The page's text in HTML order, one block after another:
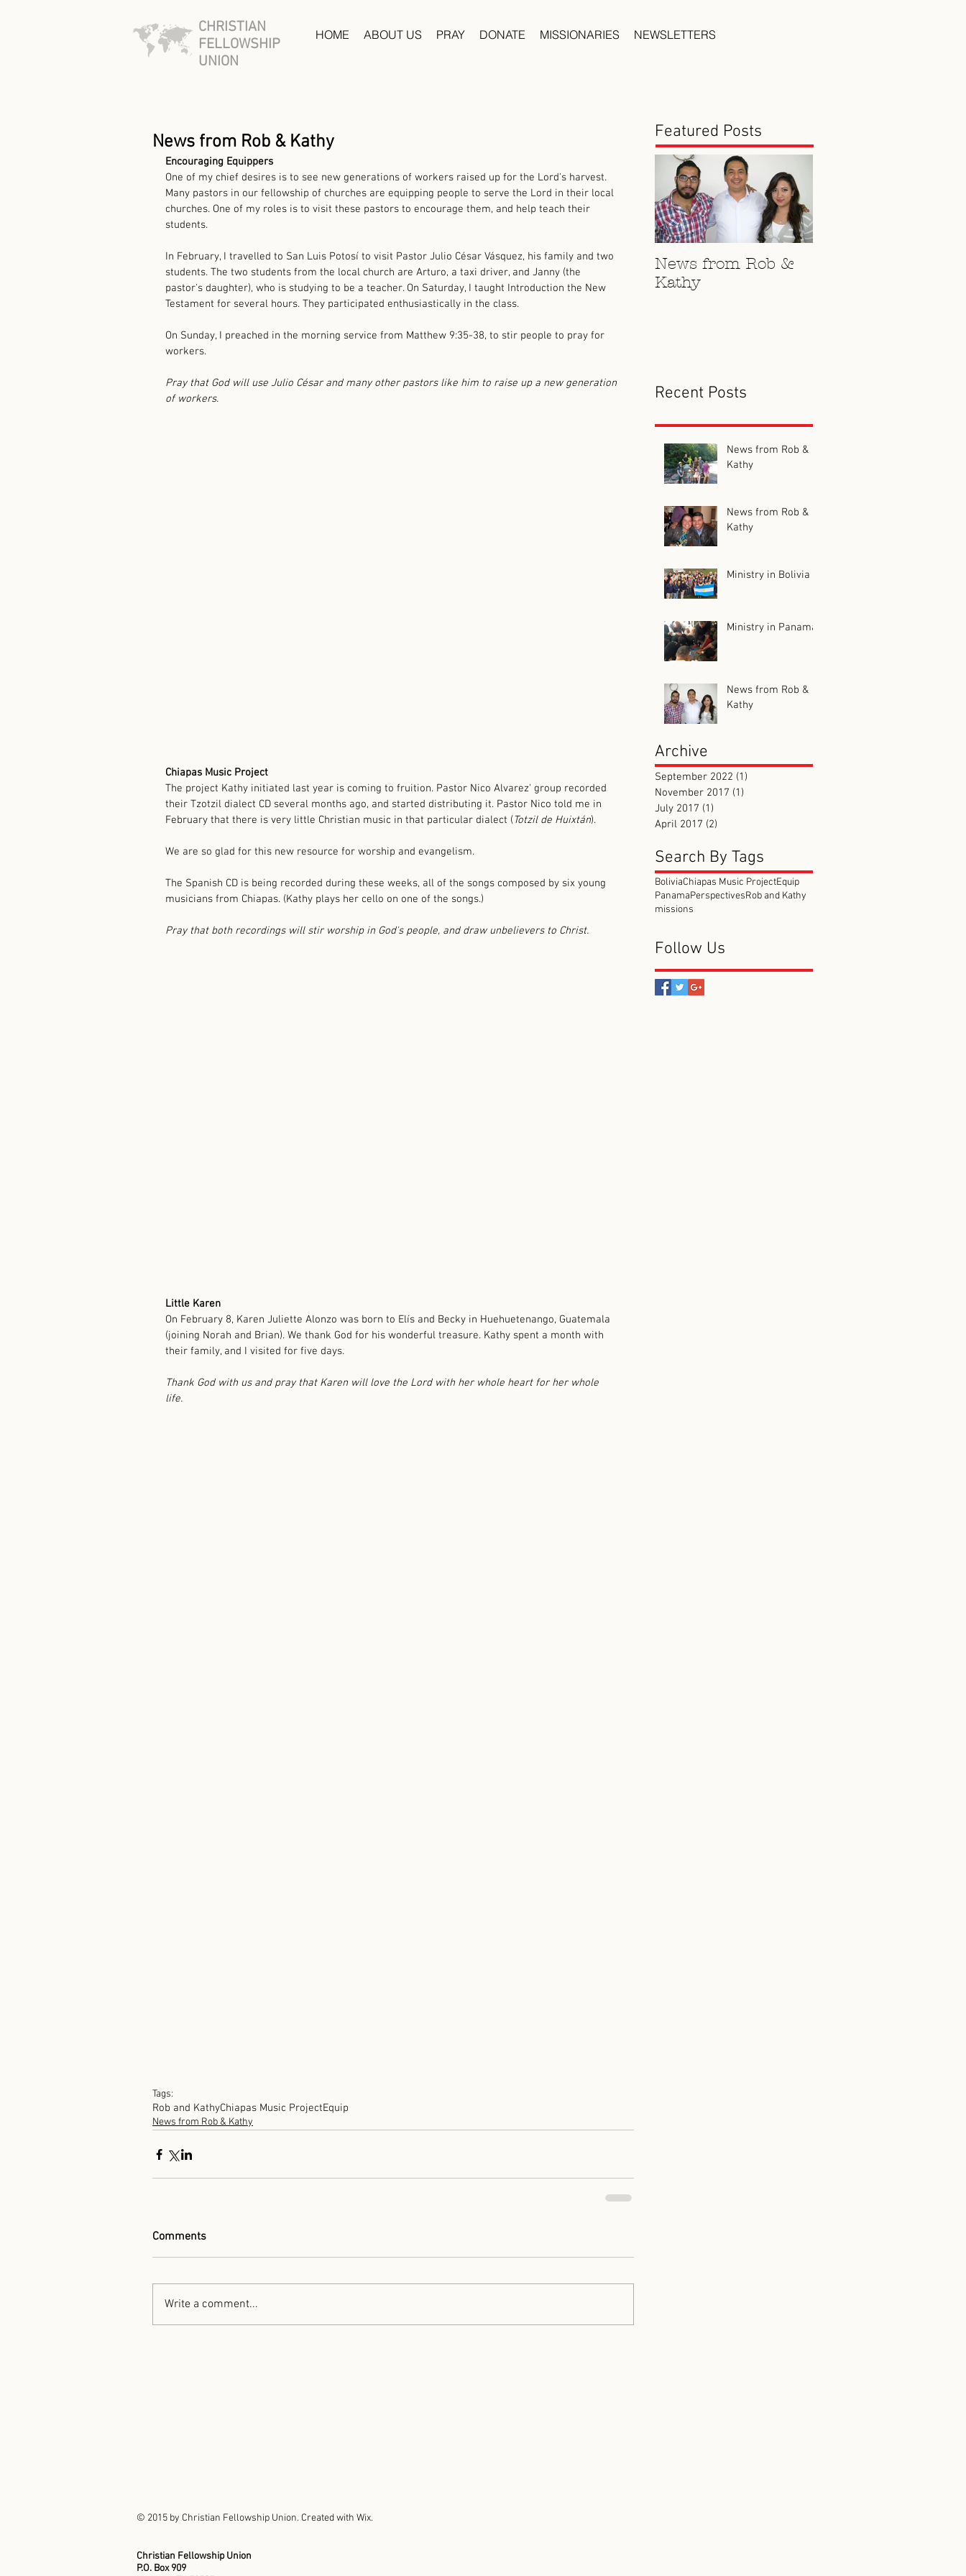
CHRISTIAN
FELLOWSHIP
UNION
HOME ABOUT US PRAY DONATE MISSIONARIES NEWSLETTERS
News from Rob & Kathy
Encouraging Equippers
One of my chief desires is to see new generations of workers raised up for the Lord's harvest.
Many pastors in our fellowship of churches are equipping people to serve the Lord in their local
churches. One of my roles is to visit these pastors to encourage them, and help teach their
students.
In February, I travelled to San Luis Potosí to visit Pastor Julio César Vásquez, his family and two
students. The two students from the local church are Arturo, a taxi driver, and Janny (the
pastor's daughter), who is studying to be a teacher. On Saturday, I taught Introduction the New
Testament for several hours. They participated enthusiastically in the class.
On Sunday, I preached in the morning service from Matthew 9:35-38, to stir people to pray for
workers.
Pray that God will use Julio César and many other pastors like him to raise up a new generation
of workers.
Chiapas Music Project
The project Kathy initiated last year is coming to fruition. Pastor Nico Alvarez' group recorded
their Tzotzil dialect CD several months ago, and started distributing it. Pastor Nico told me in
February that there is very little Christian music in that particular dialect (Totzil de Huixtán).
We are so glad for this new resource for worship and evangelism.
The Spanish CD is being recorded during these weeks, all of the songs composed by six young
musicians from Chiapas. (Kathy plays her cello on one of the songs.)
Pray that both recordings will stir worship in God's people, and draw unbelievers to Christ.
Little Karen
On February 8, Karen Juliette Alonzo was born to Elís and Becky in Huehuetenango, Guatemala
(joining Norah and Brian). We thank God for his wonderful treasure. Kathy spent a month with
their family, and I visited for five days.
Thank God with us and pray that Karen will love the Lord with her whole heart for her whole
life.
Tags:
Rob and KathyChiapas Music ProjectEquip
News from Rob & Kathy
Comments
Write a comment...
Featured Posts
News from Rob &
Kathy
Recent Posts
News from Rob &
Kathy
News from Rob &
Kathy
Ministry in Bolivia
Ministry in Panama
News from Rob &
Kathy
Archive
September 2022 (1)
November 2017 (1)
July 2017 (1)
April 2017 (2)
Search By Tags
BoliviaChiapas Music ProjectEquip
PanamaPerspectivesRob and Kathy
missions
Follow Us
© 2015 by Christian Fellowship Union. Created with Wix.
Christian Fellowship Union
P.O. Box 909